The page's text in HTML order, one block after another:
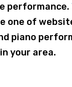
performance.
one of
piano
your area.